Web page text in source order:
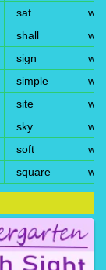
sat
shall
sign
simple
wild
site
sky
soft
square